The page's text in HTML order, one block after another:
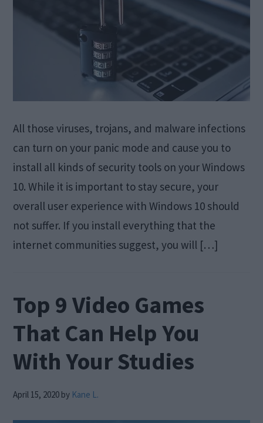
All those viruses, trojans, and malware infections
can turn on your panic mode and cause you to
install all kinds of security tools on your Windows
10. While it is important to stay secure, your
overall user experience with Windows 10 should
not suffer. If you install everything that the
internet communities suggest, you will […]
Top 9 Video Games
That Can Help You
With Your Studies
April 15, 2020 by Kane L.